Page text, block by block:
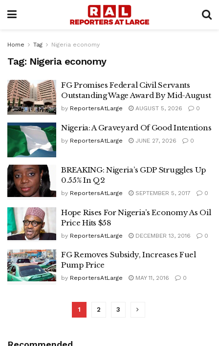
Home Tag Nigeria economy
Tag: Nigeria economy
FG Promises Federal Civil Servants
Outstanding Wage Award By Mid-August
by ReportersAtLarge AUGUST 5, 2026 0
Nigeria: A Graveyard Of Good Intentions
by ReportersAtLarge JUNE 27, 2026 0
BREAKING: Nigeria’s GDP Struggles Up
0.55% In Q2
by ReportersAtLarge SEPTEMBER 5, 2017 0
Hope Rises For Nigeria’s Economy As Oil
Price Hits $58
by ReportersAtLarge DECEMBER 13, 2016 0
FG Removes Subsidy, Increases Fuel
Pump Price
by ReportersAtLarge MAY 11, 2016 0
1 2 3